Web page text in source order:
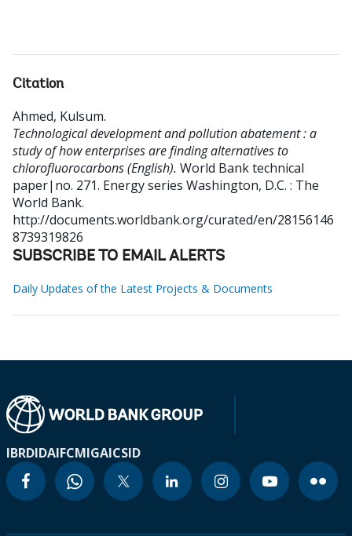
Citation
Ahmed, Kulsum.
Technological development and pollution abatement : a
study of how enterprises are finding alternatives to
chlorofluorocarbons (English). World Bank technical
paper|no. 271. Energy series Washington, D.C. : The
World Bank.
http://documents.worldbank.org/curated/en/28156146
8739319826
SUBSCRIBE TO EMAIL ALERTS
Daily Updates of the Latest Projects & Documents
IBRDIDAIFCMIGAICSID